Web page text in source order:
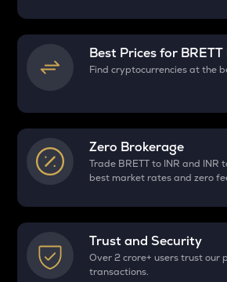
Best Prices for BRETT
Find cryptocurrencies at the
Zero Brokerage
Trade BRETT to INR and INR
best market rates and zero
Trust and Security
Over 2 crore+ users trust
transactions.